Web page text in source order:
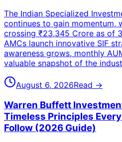
The Indian Specialized
continues to gain momentum,
crossing ₹23,345 Crore as of
AMCs launch innovative SIF
awareness grows, monthly
valuable snapshot of the
August 6, 2026Read →
Warren Buffett
Timeless Principles
Follow (2026 Guide)